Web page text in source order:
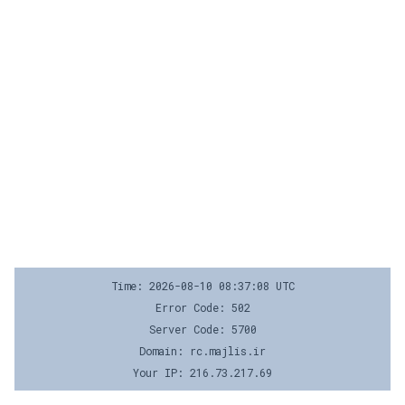
Time: 2026-08-10 08:37:08 UTC
Error Code: 502
Server Code: 5700
Domain: rc.majlis.ir
Your IP: 216.73.217.69